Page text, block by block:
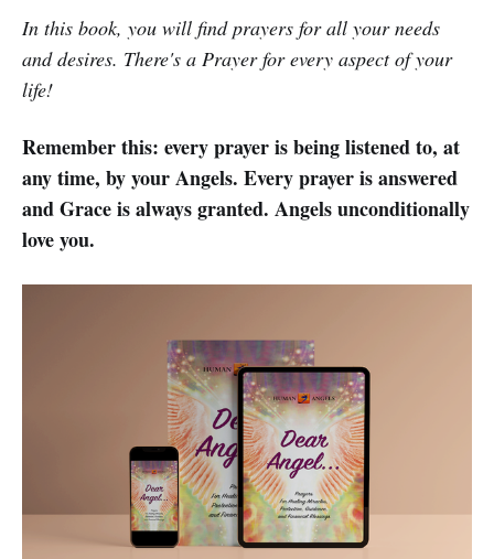
In this book, you will find prayers for all your needs
and desires. There's a Prayer for every aspect of your
life!
Remember this: every prayer is being listened to, at
any time, by your Angels. Every prayer is answered
and Grace is always granted. Angels unconditionally
love you.